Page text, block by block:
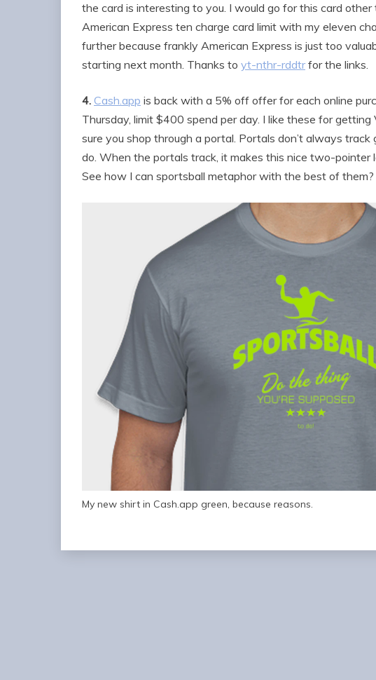
the card is interesting to you. I would go for this card other
American Express ten charge card limit with my eleven
further because frankly American Express is just too
starting next month. Thanks to yt-nthr-rddtrfor the links.
4. Cash.app is back with a 5% off offer for each online
Thursday, limit $400 spend per day. I like these for
sure you shop through a portal. Portals don’t always
do. When the portals track, it makes this nice two-pointer
See how I can sportsball metaphor with the best of them?
My new shirt in Cash.app green, because reasons.